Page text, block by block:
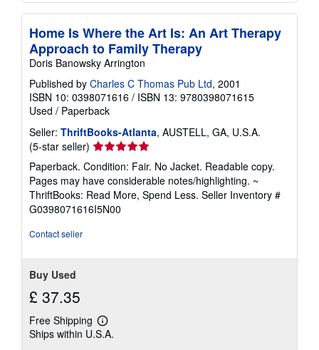
Home Is Where the Art Is: An Art Therapy
Approach to Family Therapy
Doris Banowsky Arrington
Published by Charles C Thomas Pub Ltd, 2001
ISBN 10: 0398071616 / ISBN 13: 9780398071615
Used / Paperback
Seller: ThriftBooks-Atlanta, AUSTELL, GA, U.S.A.
(5-star seller) Seller
rating
5
out
of
5
Paperback. Condition: Fair. No Jacket. Readable copy.
Pages may have considerable notes/highlighting. ~
ThriftBooks: Read More, Spend Less. Seller Inventory #
G0398071616I5N00
Contact seller
Buy Used
£ 37.35
Free Shipping
Learn
more
Ships within U.S.A.